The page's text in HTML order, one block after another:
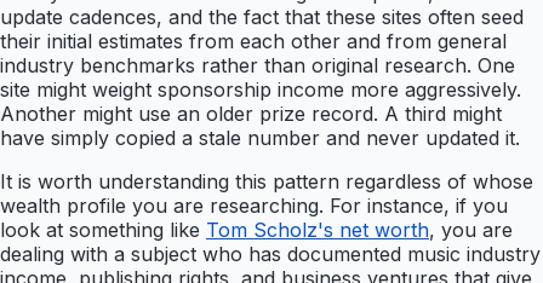
update cadences, and the fact that these sites often seed
their initial estimates from each other and from general
industry benchmarks rather than original research. One
site might weight sponsorship income more aggressively.
Another might use an older prize record. A third might
have simply copied a stale number and never updated it.
It is worth understanding this pattern regardless of whose
wealth profile you are researching. For instance, if you
look at something like Tom Scholz's net worth, you are
dealing with a subject who has documented music industry